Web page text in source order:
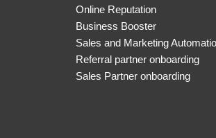
Online Reputation
Business Booster
Sales and Marketing
Referral partner onboarding
Sales Partner onboarding